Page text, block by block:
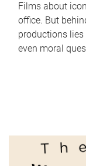
Films about
office. But
productions
even moral